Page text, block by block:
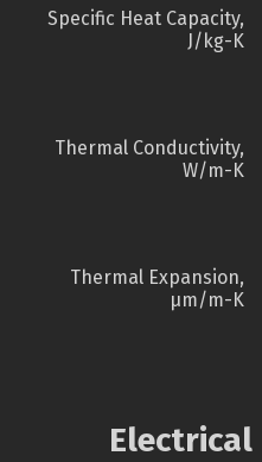
Specific Heat Capacity,
J/kg-K
Thermal Conductivity,
W/m-K
Thermal Expansion,
µm/m-K